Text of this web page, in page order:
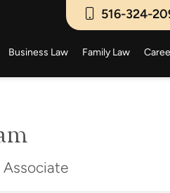
516-324-
Business Law Family Law